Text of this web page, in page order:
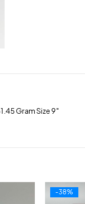
Gram Size 9″
-38%